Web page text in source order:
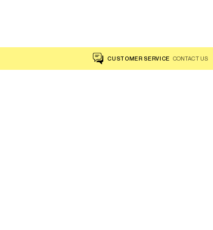
CUSTOMER SERVICE CONTACT US